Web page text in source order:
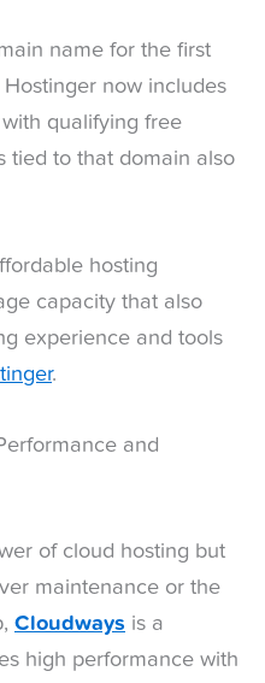
name for the first
now includes
qualifying free
tied to that domain also
hosting
capacity that also
experience and tools
.
and
of cloud hosting but
maintenance or the
Cloudways is a
high performance with